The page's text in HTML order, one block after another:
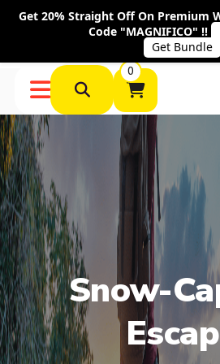
0
Snow-
Get 20% Straight Off On Premium
Code "MAGNIFICO" !!
Get Bundle